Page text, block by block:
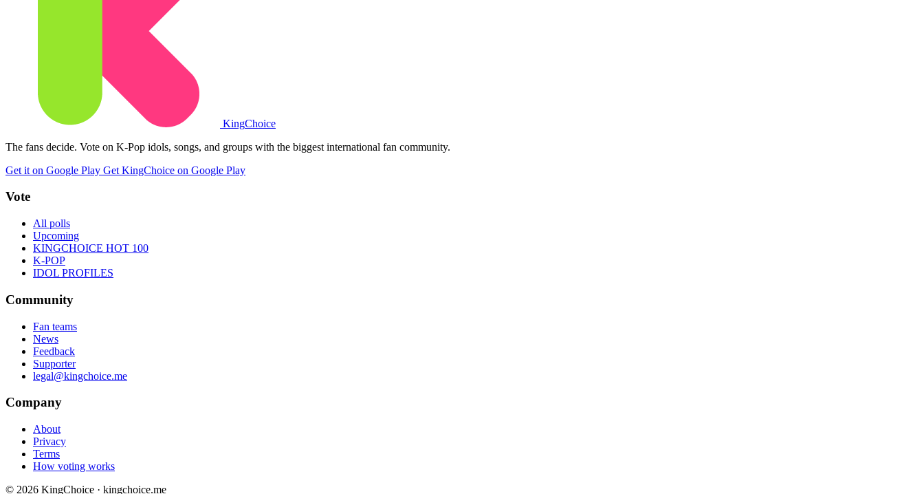
KingChoice
The fans decide. Vote on K-Pop idols, songs, and groups with the biggest international fan community.
Get it on Google Play Get KingChoice on Google Play
Vote
All polls
Upcoming
KINGCHOICE HOT 100
K-POP
IDOL PROFILES
Community
Fan teams
News
Feedback
Supporter
legal@kingchoice.me
Company
About
Privacy
Terms
How voting works
© 2026 KingChoice · kingchoice.me